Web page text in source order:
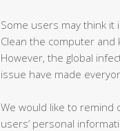
Some users may think it
Clean the computer and
However, the global
issue have made
We would like to remind
users’ personal